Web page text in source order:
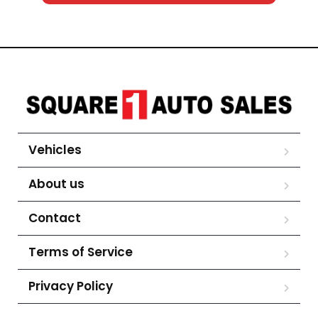
Vehicles
About us
Contact
Terms of Service
Privacy Policy